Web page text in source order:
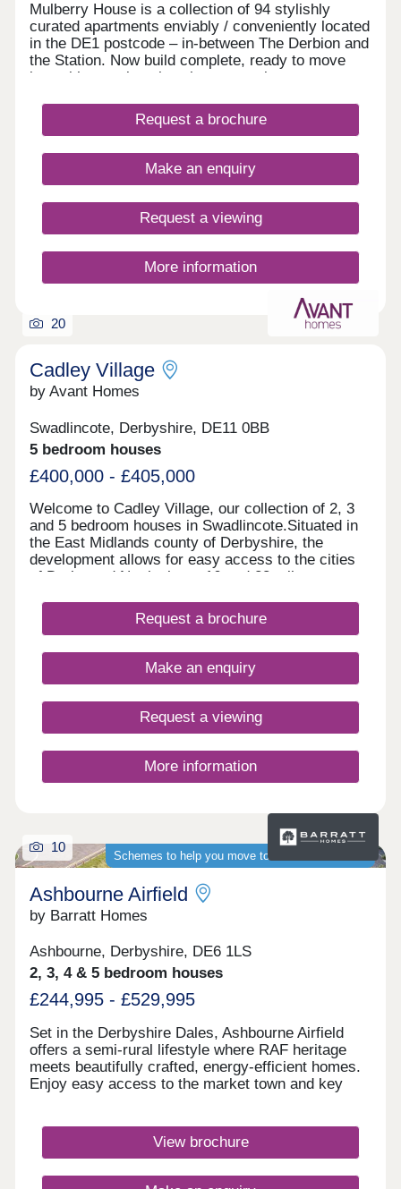
Mulberry House is a collection of 94 stylishly
curated apartments enviably / conveniently located
in the DE1 postcode – in-between The Derbion and
the Station. Now build complete, ready to move
into with stunning show homes to view.
Request a brochure
Make an enquiry
Request a viewing
More information
20
Cadley Village
by Avant Homes
Swadlincote, Derbyshire, DE11 0BB
5 bedroom houses
£400,000 - £405,000
Welcome to Cadley Village, our collection of 2, 3
and 5 bedroom houses in Swadlincote.Situated in
the East Midlands county of Derbyshire, the
development allows for easy access to the cities
of Derby and Nottingham, 16 and 28 miles away
Village features classic French doors, stunning
kitchens with integrated appliances, fashionable
Whether you're taking your first steps on the
property ladder, looking for more space for your
modern home with flexible spaces tailored to your
needs.Why rent when you can buy! Own a home
here for just £1,732 per month*.
Request a brochure
Make an enquiry
Request a viewing
More information
Schemes to help you move to a brand-new home
10
Ashbourne Airfield
by Barratt Homes
Ashbourne, Derbyshire, DE6 1LS
2, 3, 4 & 5 bedroom houses
£244,995 - £529,995
Set in the Derbyshire Dales, Ashbourne Airfield
offers a semi-rural lifestyle where RAF heritage
meets beautifully crafted, energy‑efficient homes.
Enjoy easy access to the market town and key
exploring green spaces or the Peak
District.Monday 12:30-17:00,Tuesday
17:00,Friday 10:00-17:00,Saturday 10:00-
View brochure